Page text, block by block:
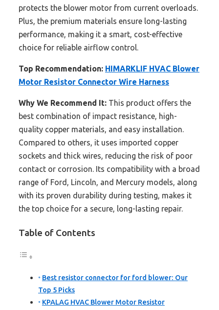
protects the blower motor from current overloads.
Plus, the premium materials ensure long-lasting
performance, making it a smart, cost-effective
choice for reliable airflow control.
Top Recommendation: HIMARKLIF HVAC Blower
Motor Resistor Connector Wire Harness
Why We Recommend It: This product offers the
best combination of impact resistance, high-
quality copper materials, and easy installation.
Compared to others, it uses imported copper
sockets and thick wires, reducing the risk of poor
contact or corrosion. Its compatibility with a broad
range of Ford, Lincoln, and Mercury models, along
with its proven durability during testing, makes it
the top choice for a secure, long-lasting repair.
Table of Contents
Best resistor connector for ford blower: Our
Top 5 Picks
KPALAG HVAC Blower Motor Resistor